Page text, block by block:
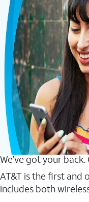
We’ve got your
AT&T is the first and
includes both